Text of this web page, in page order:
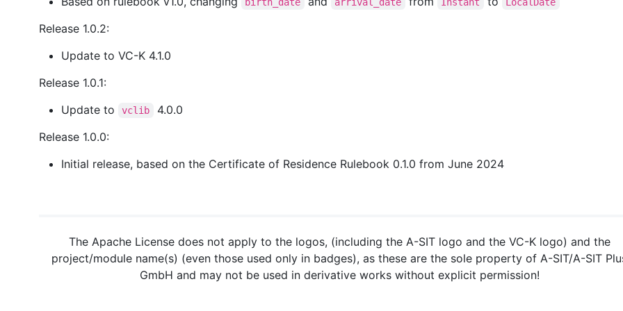
Release 1.0.2:
Update to VC-K 4.1.0
Release 1.0.1:
Update to
vclib
4.0.0
Release 1.0.0:
Initial release, based on the Certificate of Residence Rulebook 0.1.0 from June 2024
The Apache License does not apply to the logos, (including the A-SIT logo and the VC-K logo) and the
project/module name(s) (even those used only in badges), as these are the sole property of A-SIT/A-SIT
GmbH and may not be used in derivative works without explicit permission!